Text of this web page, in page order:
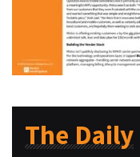
The Daily